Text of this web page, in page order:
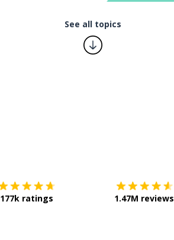
See all topics
177k ratings 1.47M reviews